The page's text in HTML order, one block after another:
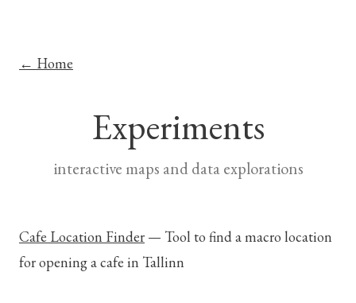
← Home
Experiments
interactive maps and data explorations
Cafe Location Finder — Tool to find a macro location
for opening a cafe in Tallinn